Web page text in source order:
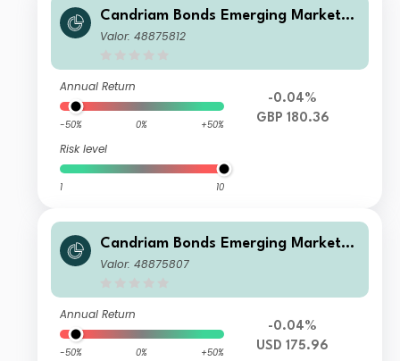
Candriam Bonds Emerging Markets
Corporate Class R GBP Hedged Cap
Valor: 48875812
Annual Return
-50% 0% +50%
Risk level
1 10
-0.04%
GBP 180.36
Candriam Bonds Emerging Markets
Corporate Class R USD Cap
Valor: 48875807
Annual Return
-50% 0% +50%
-0.04%
USD 175.96